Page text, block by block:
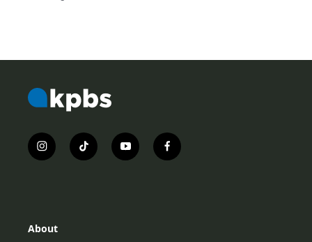
i
n
r
t
i
y
o
f
a
About